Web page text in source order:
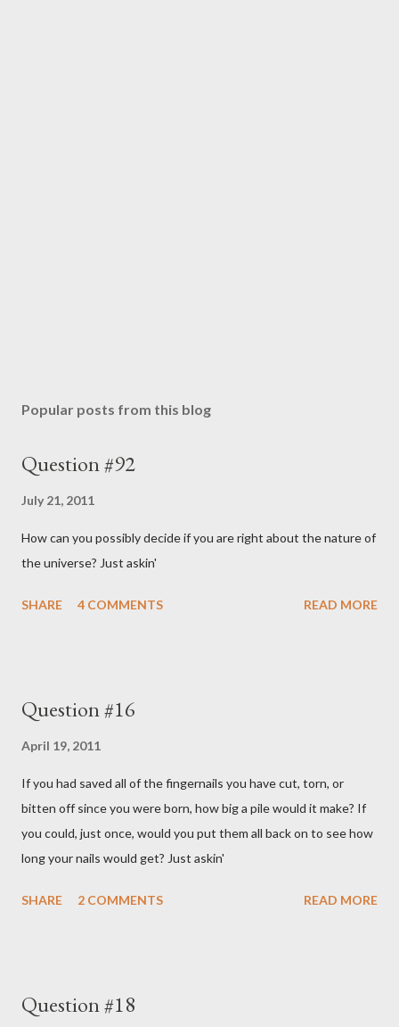
Popular posts from this blog
Question #92
July 21, 2011
How can you possibly decide if you are right about the nature of
the universe? Just askin'
SHARE 4 COMMENTS READ MORE
Question #16
April 19, 2011
If you had saved all of the fingernails you have cut, torn, or
bitten off since you were born, how big a pile would it make? If
you could, just once, would you put them all back on to see how
long your nails would get? Just askin'
SHARE 2 COMMENTS READ MORE
Question #18